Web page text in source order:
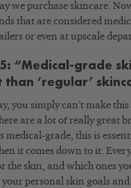
we purchase skincare.
that are considered
or even at upscale
“Medical-grade
‘regular’
you simply can’t make
are a lot of really great
medical-grade, this is
it comes down to it.
the skin, and which ones
personal skin goals and